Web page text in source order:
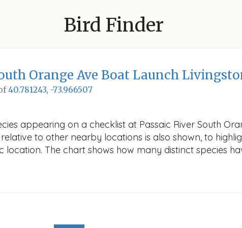
Bird Finder
Orange Ave Boat Launch
40.781243, -73.966507
appearing on a checklist at Passaic River South
to other nearby locations is also shown, to
The chart shows how many distinct species